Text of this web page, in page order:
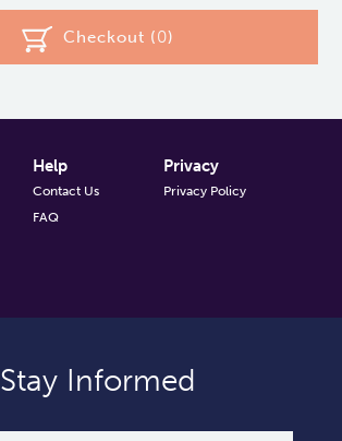
Checkout (0)
Help
Contact Us
FAQ
Privacy
Privacy Policy
Stay Informed